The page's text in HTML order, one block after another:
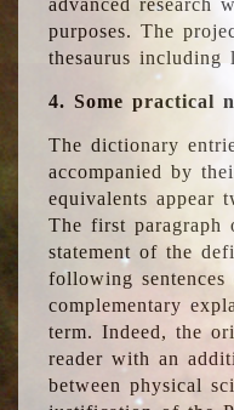
advanced research
purposes. The
thesaurus including
4. Some practical
The dictionary
accompanied by
equivalents appear
The first
statement of the
following
complementary
term. Indeed, the
reader with an
between physical